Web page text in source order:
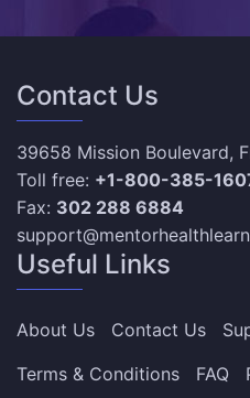
Contact Us
39658 Mission Boulevard,
Toll free: +1-800-385-
Fax: 302 288 6884
Useful Links
About Us Contact Us
Terms & Conditions
FAQ